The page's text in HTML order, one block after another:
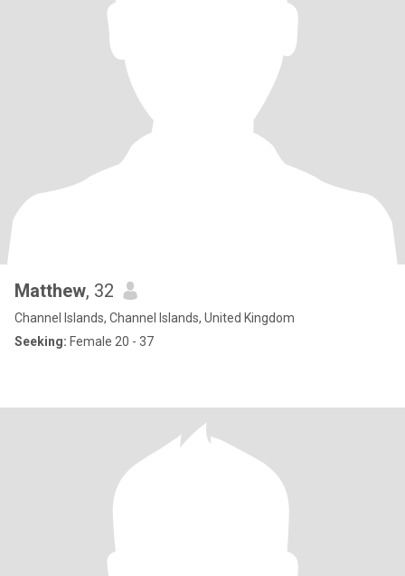
Matthew, 32
Channel Islands, Channel Islands, United Kingdom
Seeking: Female 20 - 37